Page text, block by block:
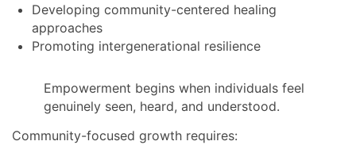
Developing community-centered healing
approaches
Promoting intergenerational resilience
Empowerment begins when individuals feel
genuinely seen, heard, and understood.
Community-focused growth requires: